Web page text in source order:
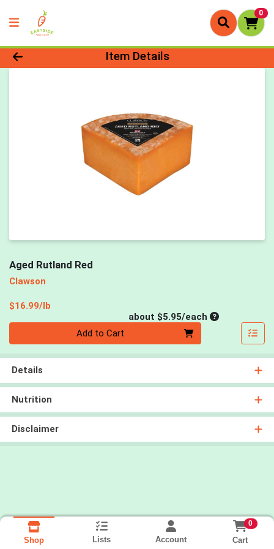
0
Product Details Page
Item Details
Aged Rutland Red
Clawson
$16.99/lb
about $5.95/eachAverage per
Add to Cart
Details
Nutrition
Disclaimer
Shop Lists Account
0
Cart